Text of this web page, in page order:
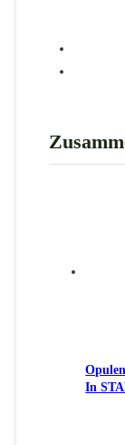
In